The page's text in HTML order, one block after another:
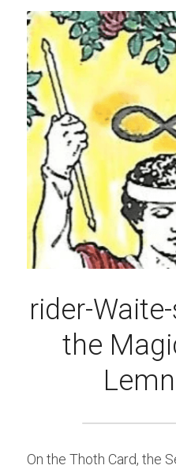
rider-
the
On the Thoth Card, the